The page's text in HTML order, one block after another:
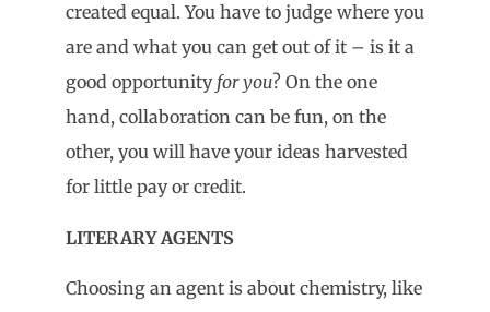
created equal. You have to judge where you
are and what you can get out of it – is it a
good opportunity for you? On the one
hand, collaboration can be fun, on the
other, you will have your ideas harvested
for little pay or credit.
LITERARY AGENTS
Choosing an agent is about chemistry, like